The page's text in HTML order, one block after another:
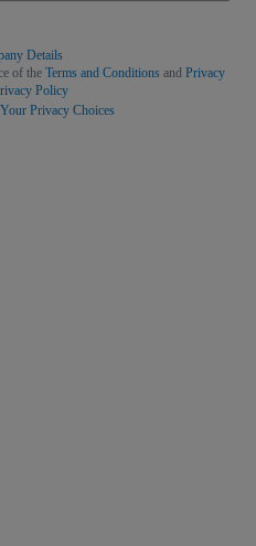
Details
of the Terms and Conditions and Privacy
Policy
Privacy Choices